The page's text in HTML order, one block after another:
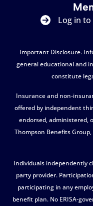
Log in
Important Disclosure.
general educational and
constitute
Insurance and non-
offered by independent
endorsed, administered,
Thompson Benefits
Individuals independently
party provider.
participating in any
benefit plan. No ERISA-